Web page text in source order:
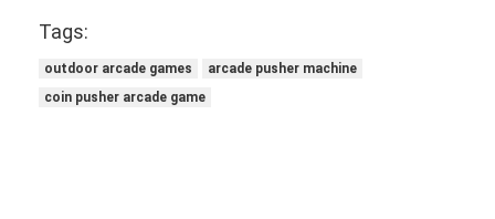
Tags:
outdoor arcade games
arcade pusher machine
coin pusher arcade game